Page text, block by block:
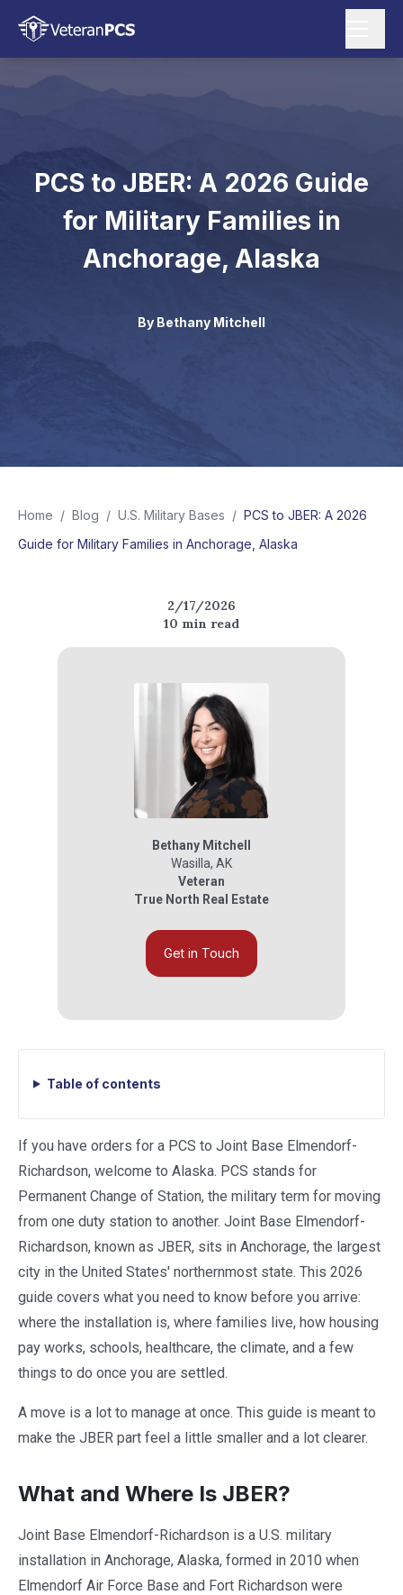
PCS to JBER: A 2026 Guide
for Military Families in
Anchorage, Alaska
By Bethany Mitchell
Home / Blog / U.S. Military Bases / PCS to JBER: A 2026
Guide for Military Families in Anchorage, Alaska
2/17/2026
10 min read
Bethany Mitchell
Wasilla, AK
Veteran
True North Real Estate
Get in Touch
Table of contents
If you have orders for a PCS to Joint Base Elmendorf-
Richardson, welcome to Alaska. PCS stands for
Permanent Change of Station, the military term for moving
from one duty station to another. Joint Base Elmendorf-
Richardson, known as JBER, sits in Anchorage, the largest
city in the United States' northernmost state. This 2026
guide covers what you need to know before you arrive:
where the installation is, where families live, how housing
pay works, schools, healthcare, the climate, and a few
things to do once you are settled.
A move is a lot to manage at once. This guide is meant to
make the JBER part feel a little smaller and a lot clearer.
What and Where Is JBER?
Joint Base Elmendorf-Richardson is a U.S. military
installation in Anchorage, Alaska, formed in 2010 when
Elmendorf Air Force Base and Fort Richardson were